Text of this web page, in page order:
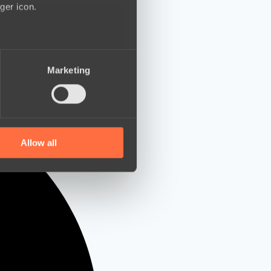
icon.
who may combine it with
Marketing
Allow all